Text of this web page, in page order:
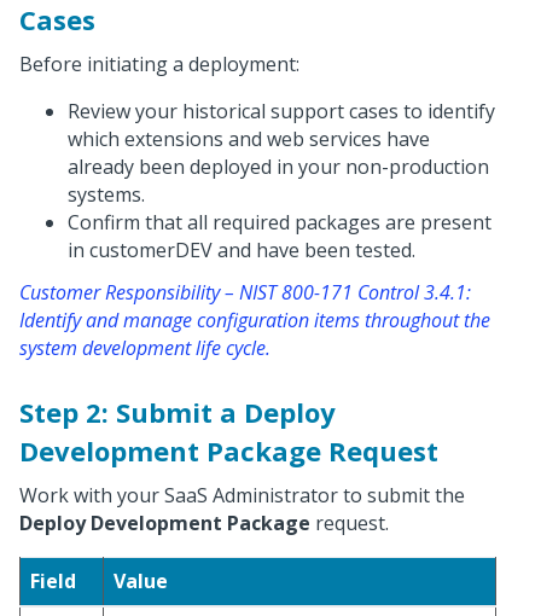
Cases
Before initiating a deployment:
Review your historical support cases to identify
which extensions and web services have
already been deployed in your non-production
systems.
Confirm that all required packages are present
in customerDEV and have been tested.
Customer Responsibility – NIST 800-171 Control 3.4.1:
Identify and manage configuration items throughout the
system development life cycle.
Step 2: Submit a Deploy
Development Package Request
Work with your SaaS Administrator to submit the
Deploy Development Package request.
Field
Value